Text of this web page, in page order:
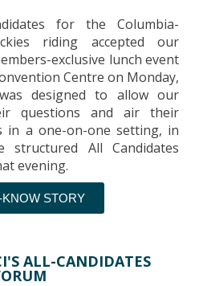
for the Columbia-
riding accepted our
exclusive lunch event
Centre on Monday,
designed to allow our
questions and air their
in a one-on-one setting, in
All Candidates
evening.
STORY
ALL-CANDIDATES